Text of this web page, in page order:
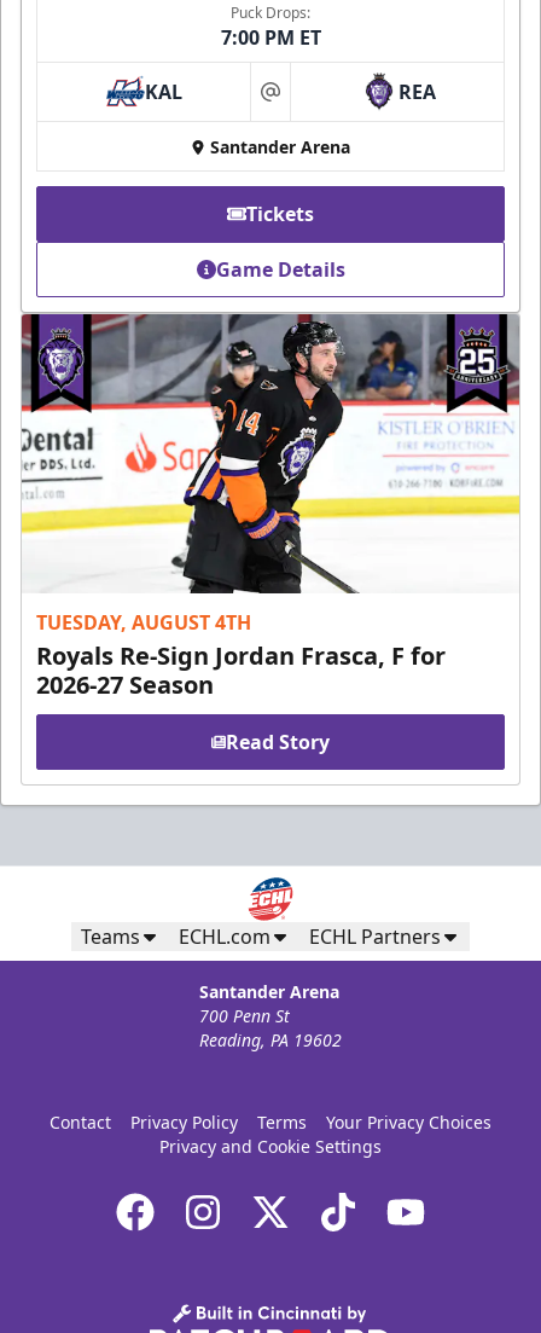
Puck Drops:
7:00 PM ET
KAL at REA
Santander Arena
Tickets
Game Details
TUESDAY, AUGUST 4TH
Royals Re-Sign Jordan Frasca, F for
2026-27 Season
Read Story
Teams ECHL.com ECHL Partners
Santander Arena
700 Penn St
Reading, PA 19602
Contact Privacy Policy Terms
Your Privacy Choices
Privacy and Cookie Settings